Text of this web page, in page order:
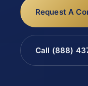
Request A
Call (888)